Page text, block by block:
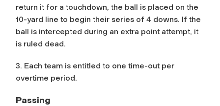
return it for a touchdown, the ball is placed on the
10-yard line to begin their series of 4 downs. If the
ball is intercepted during an extra point attempt, it
is ruled dead.
3. Each team is entitled to one time-out per
overtime period.
Passing